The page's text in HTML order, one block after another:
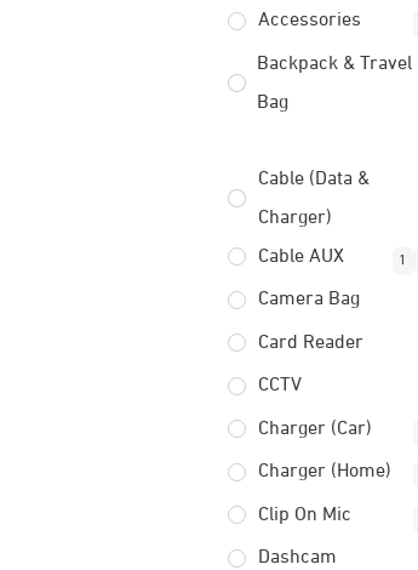
Accessories
Backpack & Travel
Bag
Cable (Data &
Charger)
Cable AUX 1
Camera Bag
Card Reader
CCTV
Charger (Car)
Charger (Home)
Clip On Mic
Dashcam